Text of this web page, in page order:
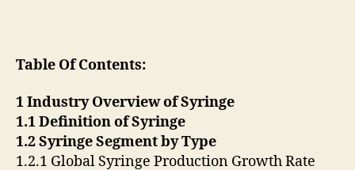
Table Of Contents:
1 Industry Overview of Syringe
1.1 Definition of Syringe
1.2 Syringe Segment by Type
1.2.1 Global Syringe Production Growth Rate